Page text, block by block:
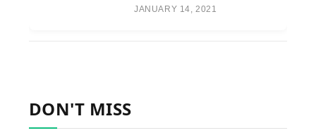
JANUARY 14, 2021
DON'T MISS